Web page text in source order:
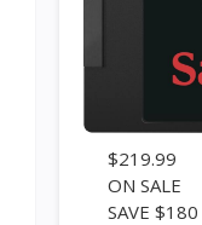
$219.99
ON SALE
SAVE $180